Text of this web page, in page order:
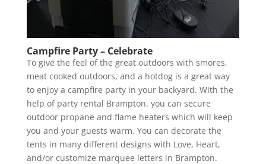
Campfire Party – Celebrate
To give the feel of the great outdoors with smores,
meat cooked outdoors, and a hotdog is a great way
to enjoy a campfire party in your backyard. With the
help of party rental Brampton, you can secure
outdoor propane and flame heaters which will keep
you and your guests warm. You can decorate the
tents in many different designs with Love, Heart,
and/or customize marquee letters in Brampton.